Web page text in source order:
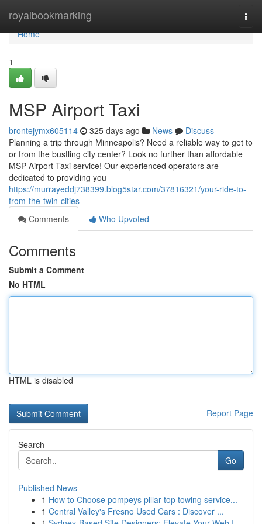
royalbookmarking
Home
Home
1
MSP Airport Taxi
brontejymx605114 325 days ago News
Discuss
Planning a trip through Minneapolis? Need a reliable way to get to
or from the bustling city center? Look no further than affordable
MSP Airport Taxi service! Our experienced operators are
dedicated to providing you
https://murrayeddj738399.blog5star.com/37816321/your-ride-to-
from-the-twin-cities
Comments
Who Upvoted
Comments
Submit a Comment
No HTML
HTML is disabled
Report Page
Search
Go
Published News
1 How to Choose pompeys pillar top towing service...
1 Central Valley's Fresno Used Cars : Discover ...